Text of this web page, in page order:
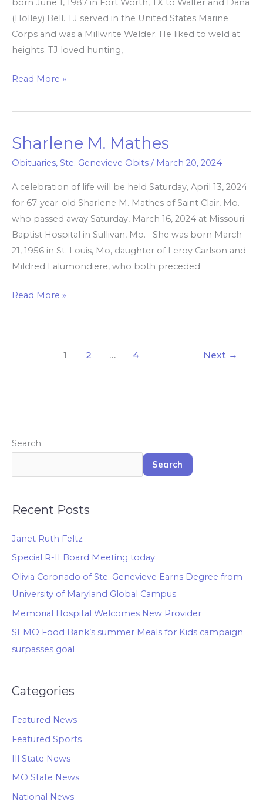
born June 1, 1987 in Fort Worth, TX to Walter and Dana
(Holley) Bell. TJ served in the United States Marine
Corps and was a Millwrite Welder. He liked to weld at
heights. TJ loved hunting,
Read More »
Sharlene M. Mathes
Obituaries, Ste. Genevieve Obits / March 20, 2024
A celebration of life will be held Saturday, April 13, 2024
for 67-year-old Sharlene M. Mathes of Saint Clair, Mo.
who passed away Saturday, March 16, 2024 at Missouri
Baptist Hospital in Sullivan, Mo. She was born March
21, 1956 in St. Louis, Mo, daughter of Leroy Carlson and
Mildred Lalumondiere, who both preceded
Sharlene
Read More »
1 2 … 4 Next →
Search
Search
Recent Posts
Janet Ruth Feltz
Special R-II Board Meeting today
Olivia Coronado of Ste. Genevieve Earns Degree from
University of Maryland Global Campus
Memorial Hospital Welcomes New Provider
SEMO Food Bank’s summer Meals for Kids campaign
surpasses goal
Categories
Featured News
Featured Sports
Ill State News
MO State News
National News